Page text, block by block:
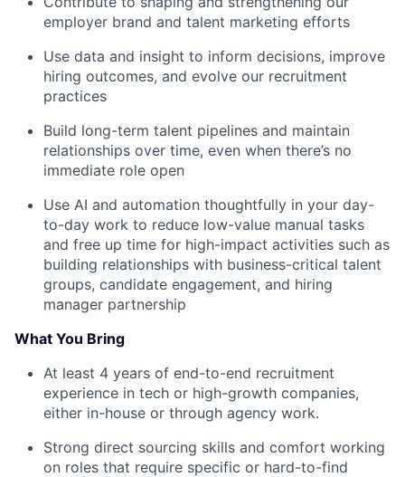
employer brand and talent marketing efforts
Use data and insight to inform decisions, improve
hiring outcomes, and evolve our recruitment
practices
Build long-term talent pipelines and maintain
relationships over time, even when there’s no
immediate role open
Use AI and automation thoughtfully in your day-
to-day work to reduce low-value manual tasks
and free up time for high-impact activities such as
building relationships with business-critical talent
groups, candidate engagement, and hiring
manager partnership
What You Bring
At least 4 years of end-to-end recruitment
experience in tech or high-growth companies,
either in-house or through agency work.
Strong direct sourcing skills and comfort working
on roles that require specific or hard-to-find